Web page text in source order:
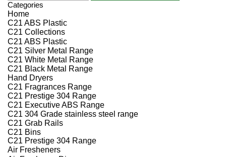
Categories
Home
C21 ABS Plastic
C21 Collections
C21 ABS Plastic
C21 Silver Metal Range
C21 White Metal Range
C21 Black Metal Range
Hand Dryers
C21 Fragrances Range
C21 Prestige 304 Range
C21 Executive ABS Range
C21 304 Grade stainless steel range
C21 Grab Rails
C21 Bins
C21 Prestige 304 Range
Air Fresheners